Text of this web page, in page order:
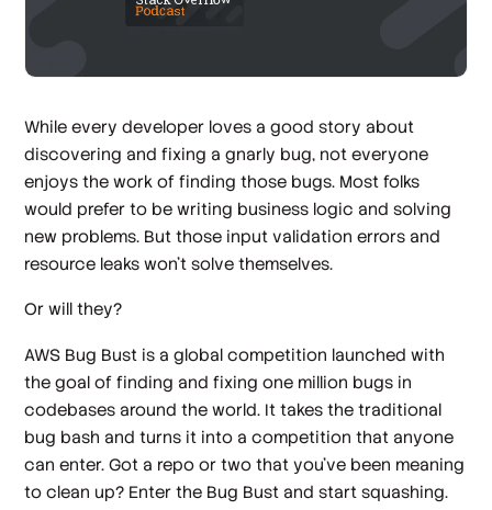
While every developer loves a good story about
discovering and fixing a gnarly bug, not everyone
enjoys the work of finding those bugs. Most folks
would prefer to be writing business logic and solving
new problems. But those input validation errors and
resource leaks won’t solve themselves.
Or will they?
AWS Bug Bust is a global competition launched with
the goal of finding and fixing one million bugs in
codebases around the world. It takes the traditional
bug bash and turns it into a competition that anyone
can enter. Got a repo or two that you’ve been meaning
to clean up? Enter the Bug Bust and start squashing.